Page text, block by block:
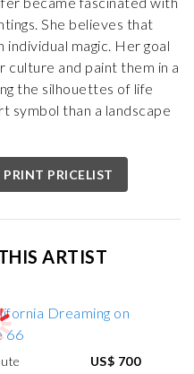
She believes that
individual magic. Her goal
and paint them in a
the silhouettes of life
symbol than a landscape
PRINT PRICELIST
ARTIST
US$ 700